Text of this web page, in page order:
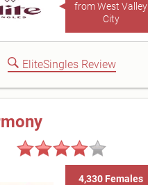
from West Valley
City
EliteSingles Review
4,330 Females